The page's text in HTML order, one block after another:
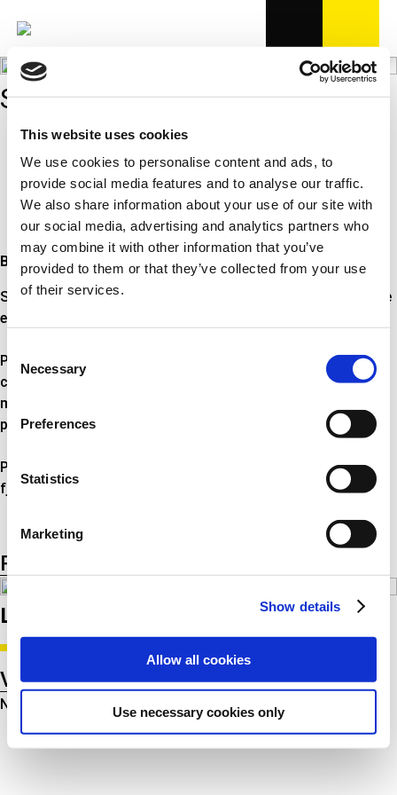
This website uses cookies
We use cookies to personalise content and ads, to
provide social media features and to analyse our traffic.
We also share information about your use of our site with
our social media, advertising and analytics partners who
may combine it with other information that you’ve
provided to them or that they’ve collected from your use
of their services.
Selection
Necessary
Preferences
Statistics
Marketing
Show details
Allow all cookies
Use necessary cookies only
SPIRALFJEDRE
Bredt dækkende program
7 forskellige typer af fjedre
Fremstillet i fjederstål af høj kvalitet
Overholder OE-krav
OE på mange bilmodeller
Bredt dækkende program i OE-kvalitet
Spiralfjedre fra Triscan er fremstillet i OE-kvalitet. Med mere
end 2.400 referencer dækker programmet bredt.
Programmet omfatter 7 forskellige typer af fjedre;
cylindrisk, indsnævret i den ene ende, sidste vinding udslået,
mini-bloc, indsnævret i begge ender, konisk og cylindrisk
progressiv.
Produktprogrammet inden for spiralfjedre omfatter også
fjedre til varebiler.
Product listing
Latest product related news
Voir toutes les actualités
No news were found for that category